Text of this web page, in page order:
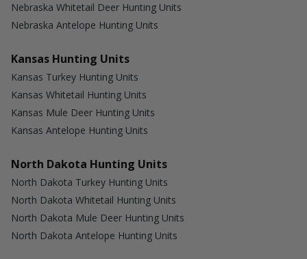
Nebraska Whitetail Deer Hunting Units
Nebraska Antelope Hunting Units
Kansas Hunting Units
Kansas Turkey Hunting Units
Kansas Whitetail Hunting Units
Kansas Mule Deer Hunting Units
Kansas Antelope Hunting Units
North Dakota Hunting Units
North Dakota Turkey Hunting Units
North Dakota Whitetail Hunting Units
North Dakota Mule Deer Hunting Units
North Dakota Antelope Hunting Units